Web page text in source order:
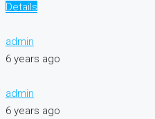
Details
admin
6 years ago
admin
6 years ago